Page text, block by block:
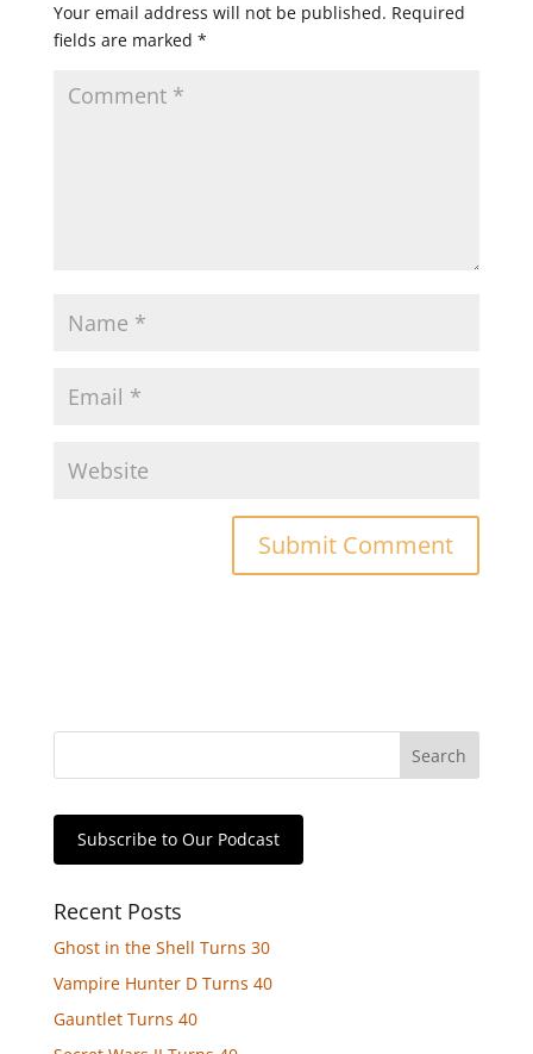
Your email address will not be published. Required
fields are marked *
Subscribe to Our Podcast
Recent Posts
Ghost in the Shell Turns 30
Vampire Hunter D Turns 40
Gauntlet Turns 40